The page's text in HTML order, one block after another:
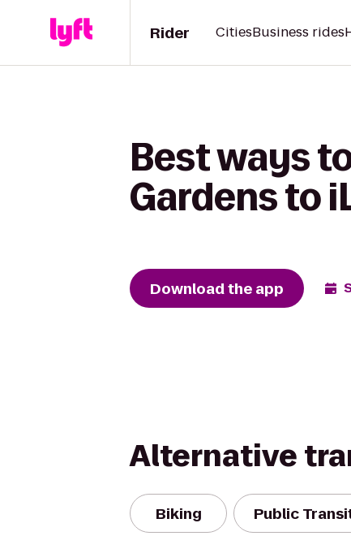
Rider CitiesBusiness rides
Best ways
Gardens to
Download the app
Alternative
Biking Public